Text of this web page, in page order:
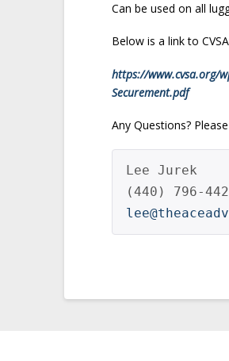
Can be used on all
Below is a link to
https://www.cvsa.org/
Securement.pdf
Any Questions?
Lee Jurek